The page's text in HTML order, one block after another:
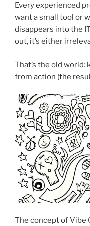
Every experienced
want a small tool or
disappears into the
out, it’s either
That’s the old world:
from action (the
The concept of Vibe